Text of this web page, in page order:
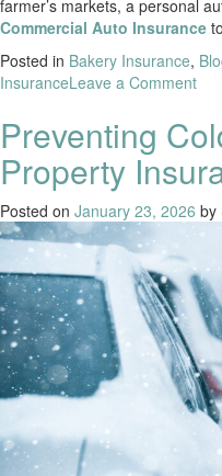
farmer’s markets, a personal
Commercial Auto Insurance
Posted in Bakery Insurance,
InsuranceLeave a Comment
Preventing
Property
Posted on January 23, 2026 by